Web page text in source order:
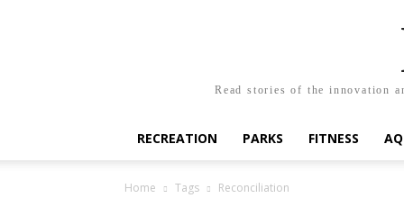
Read stories of the innovation
RECREATION PARKS FITNESS
Home Tags Reconciliation